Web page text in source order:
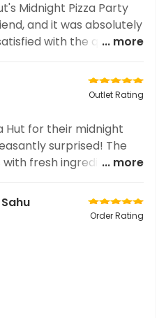
Midnight Pizza Party
and it was absolutely
with the quality
... more
Outlet Rating
Hut for their midnight
surprised! The
with fresh ingredients
recommend to
... more
Order Rating